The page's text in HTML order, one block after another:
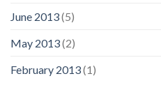
June 2013(5)
May 2013(2)
February 2013(1)